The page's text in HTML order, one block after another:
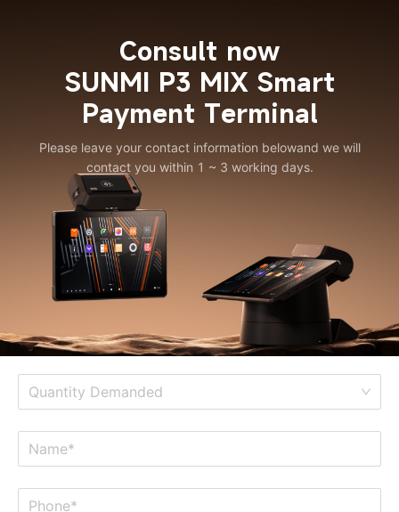
Consult now
SUNMI P3 MIX Smart
Payment Terminal
Please leave your contact information belowand we will
contact you within 1 ~ 3 working days.
Quantity Demanded